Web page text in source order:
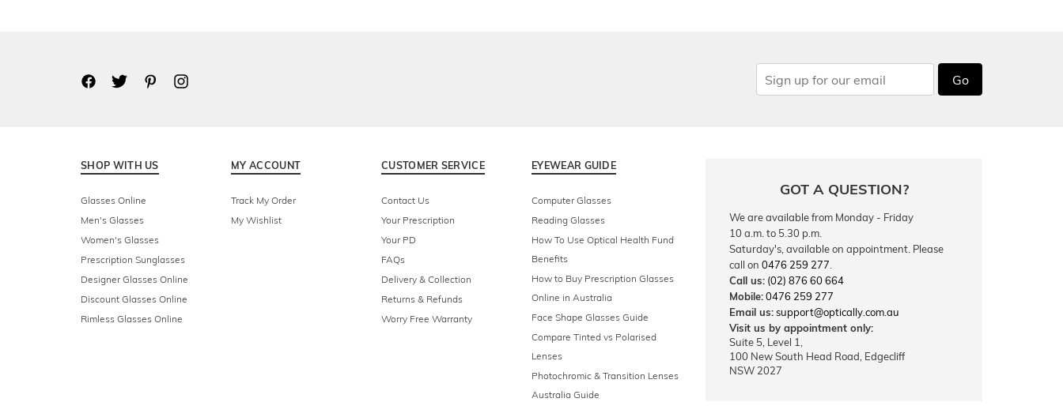
Go
SHOP WITH US
Glasses Online
Men's Glasses
Women's Glasses
Prescription Sunglasses
Designer Glasses Online
Discount Glasses Online
Rimless Glasses Online
MY ACCOUNT
Track My Order
My Wishlist
CUSTOMER SERVICE
Contact Us
Your Prescription
Your PD
FAQs
Delivery & Collection
Returns & Refunds
Worry Free Warranty
EYEWEAR GUIDE
Computer Glasses
Reading Glasses
How To Use Optical Health Fund
Benefits
How to Buy Prescription Glasses
Online in Australia
Face Shape Glasses Guide
Compare Tinted vs Polarised
Lenses
Photochromic & Transition Lenses
Australia Guide
GOT A QUESTION?
We are available from Monday - Friday
10 a.m. to 5.30 p.m.
Saturday's, available on appointment. Please
call on 0476 259 277
Call us: (02) 876 60 664
Mobile:0476 259 277
Email us:support@optically.com.au
Visit us by appointment only:
Suite 5, Level 1,
100 New South Head Road, Edgecliff
NSW 2027